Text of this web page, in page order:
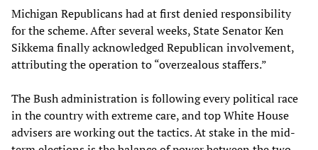
Michigan Republicans had at first denied responsibility
for the scheme. After several weeks, State Senator Ken
Sikkema finally acknowledged Republican involvement,
attributing the operation to “overzealous staffers.”
The Bush administration is following every political race
in the country with extreme care, and top White House
advisers are working out the tactics. At stake in the mid-